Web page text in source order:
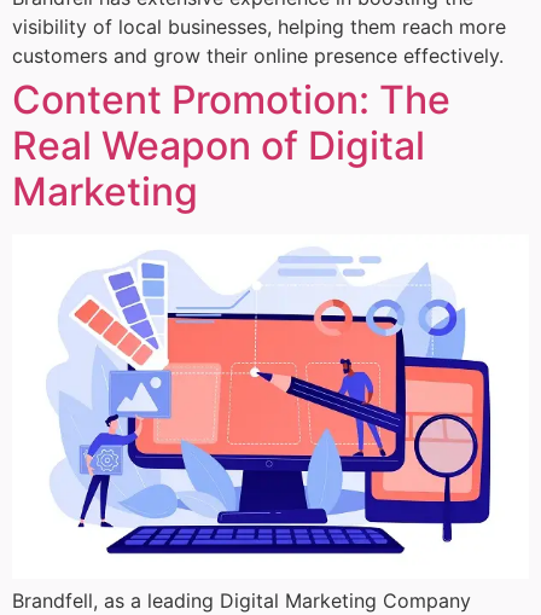
visibility of local businesses, helping them reach more
customers and grow their online presence effectively.
Content Promotion: The
Real Weapon of Digital
Marketing
Brandfell, as a leading Digital Marketing Company